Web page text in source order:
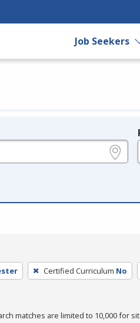
Job Seekers
Certified Curriculum No
matches are limited to 10,000 for